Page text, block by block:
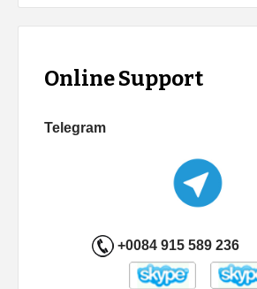
Online Support
Telegram
+0084 915 589 236